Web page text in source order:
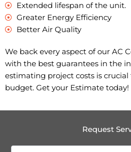
Extended lifespan of the unit.
Greater Energy Efficiency
Better Air Quality
We back every aspect of our AC
with the best guarantees in the
estimating project costs is
budget. Get your Estimate today!
Request